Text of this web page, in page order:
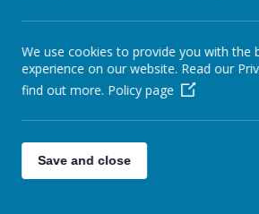
We use cookies to provide you with the
experience on our website. Read our
find out more. Policy page
Save and close